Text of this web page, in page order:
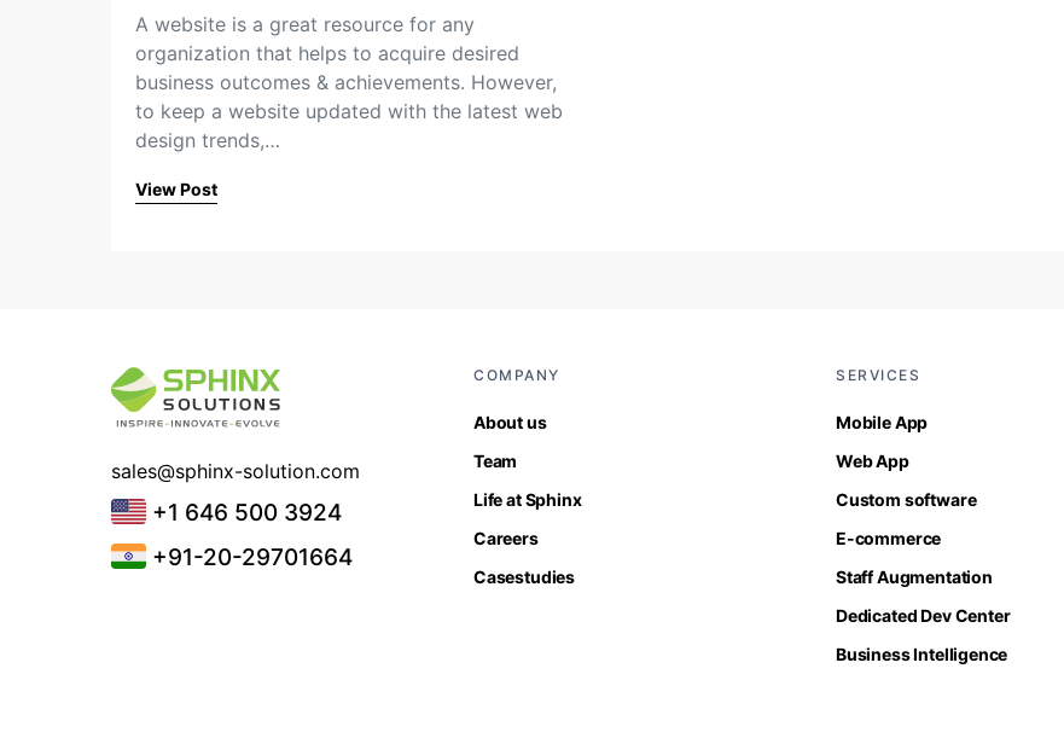
A website is a great resource for any
organization that helps to acquire desired
business outcomes & achievements. However,
to keep a website updated with the latest web
design trends,…
View Post
sales@sphinx-solution.com
+1 646 500 3924
+91-20-29701664
COMPANY
About us
Team
Life at Sphinx
Careers
Casestudies
SERVICES
Mobile App
Web App
Custom software
E-commerce
Staff Augmentation
Dedicated Dev Center
Business Intelligence